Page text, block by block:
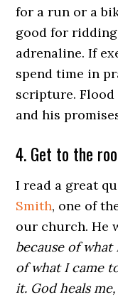
for a run or a
good for
adrenaline. If
spend time in
scripture.
and his
4. Get to the
I read a great
Smith, one of
our church. He
because of what
of what I came
it. God heals